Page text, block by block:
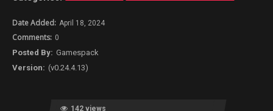
April 18, 2024
0
Gamespack
(v0.24.4.13)
142 views